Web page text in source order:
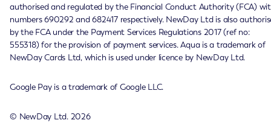
authorised and regulated by the Financial Conduct Authority (FCA)
numbers 690292 and 682417 respectively. NewDay Ltd is also
by the FCA under the Payment Services Regulations 2017 (ref no:
555318) for the provision of payment services. Aqua is a trademark of
NewDay Cards Ltd, which is used under licence by NewDay Ltd.
Google Pay is a trademark of Google LLC.
© NewDay Ltd. 2026